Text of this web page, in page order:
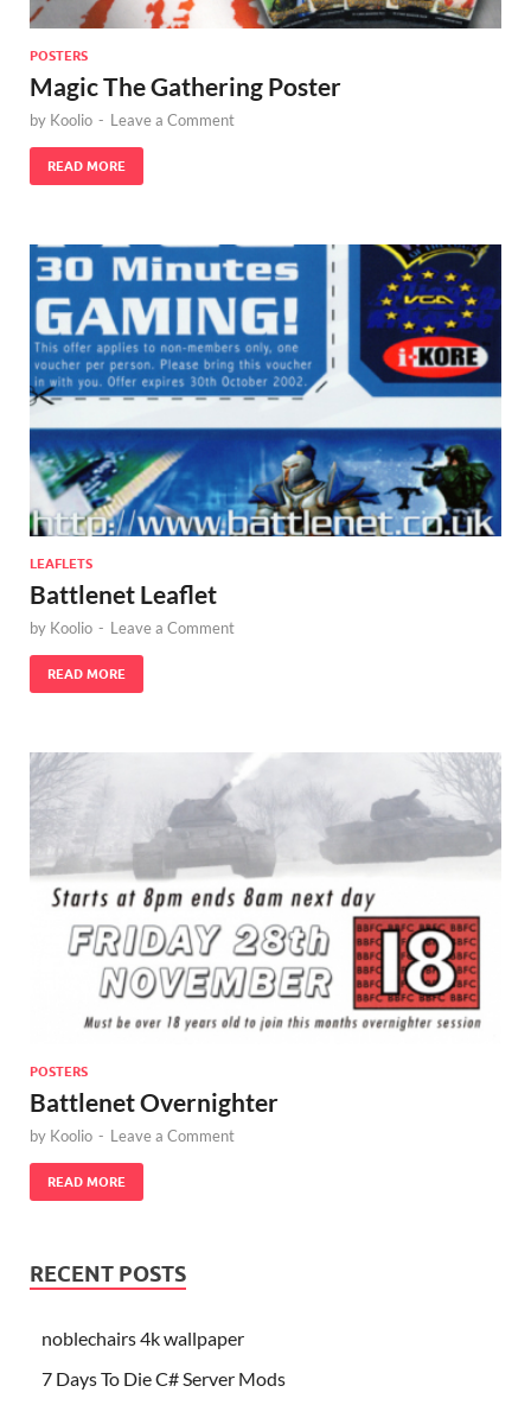
POSTERS
Magic The Gathering Poster
by Koolio - Leave a Comment
READ MORE
LEAFLETS
Battlenet Leaflet
by Koolio - Leave a Comment
READ MORE
POSTERS
Battlenet Overnighter
by Koolio - Leave a Comment
READ MORE
RECENT POSTS
noblechairs 4k wallpaper
7 Days To Die C# Server Mods